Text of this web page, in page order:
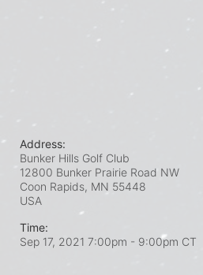
Address:
Bunker Hills Golf Club
12800 Bunker Prairie Road NW
Coon Rapids, MN 55448
USA
Time:
Sep 17, 2021 7:00pm - 9:00pm CT